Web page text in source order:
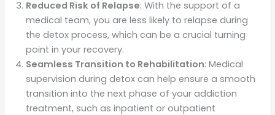
Reduced Risk of Relapse: With the support of a
medical team, you are less likely to relapse during
the detox process, which can be a crucial turning
point in your recovery.
Seamless Transition to Rehabilitation: Medical
supervision during detox can help ensure a smooth
transition into the next phase of your addiction
treatment, such as inpatient or outpatient